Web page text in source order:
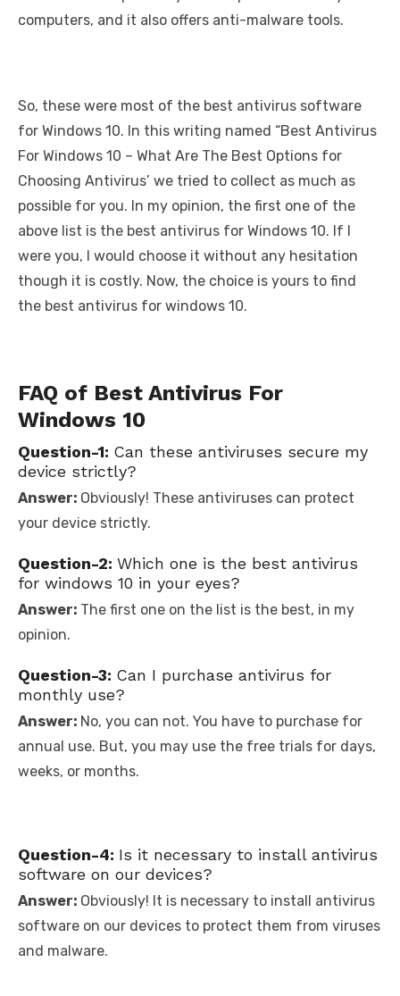
computers, and it also offers anti-malware tools.
So, these were most of the best antivirus software
for Windows 10. In this writing named “Best Antivirus
For Windows 10 – What Are The Best Options for
Choosing Antivirus’ we tried to collect as much as
possible for you. In my opinion, the first one of the
above list is the best antivirus for Windows 10. If I
were you, I would choose it without any hesitation
though it is costly. Now, the choice is yours to find
the best antivirus for windows 10.
FAQ of Best Antivirus For
Windows 10
Question-1: Can these antiviruses secure my
device strictly?
Answer: Obviously! These antiviruses can protect
your device strictly.
Question-2: Which one is the best antivirus
for windows 10 in your eyes?
Answer: The first one on the list is the best, in my
opinion.
Question-3: Can I purchase antivirus for
monthly use?
Answer: No, you can not. You have to purchase for
annual use. But, you may use the free trials for days,
weeks, or months.
Question-4: Is it necessary to install antivirus
software on our devices?
Answer: Obviously! It is necessary to install antivirus
software on our devices to protect them from viruses
and malware.